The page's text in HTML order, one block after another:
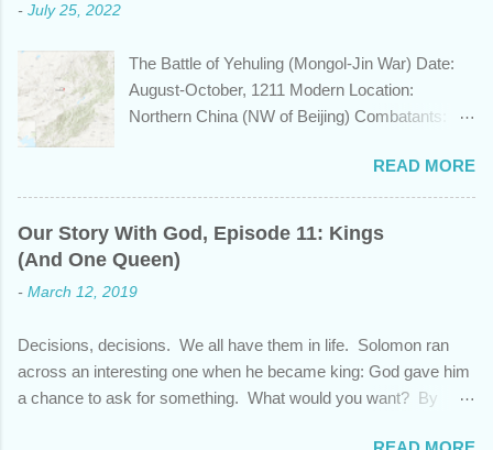
why it shows up in Scripture. Trying to
determine the ethnic background of the
inhabitants of the Indian subcontinent presents
dispute, specifically as it pertains to the sons of
Noah. There are two primary groups, called the
Dravidians and the Aryans, who have separate
genetic origins but eventually came to settle
together in India. Some evidence suggests the
African lands of Cush and Put before migrating
east to souther...
- July 25, 2022
The Battle of Yehuling (Mongol-Jin War) Date:
August-October, 1211 Modern Location:
Northern China (NW of Beijing) Combatants:
Jin China (led by Wanyan Chengyu) Summary:
In the year 1211, Genghis Khan was on a
mission. After emerging victorious five years
earlier from a bitter struggle to assume
leadership of the Mongol confederation to the
north and then defeating the rival Tatars to the
Chinese Jin empire. Although the majority of the
Jin population were ethnically from the Han and
Khitan people groups, the emperor and
READ MORE
Our Story With God, Episode 11: Kings
(And One Queen)
- March 12, 2019
Decisions, decisions. We all have them in life. Solomon ran
across an interesting one when he became king: God gave him
a chance to ask for something. What would you want? By